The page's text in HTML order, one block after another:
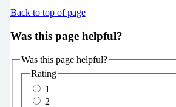
Back to top of page
Was this page helpful?
Was this page helpful?
Rating
1
2